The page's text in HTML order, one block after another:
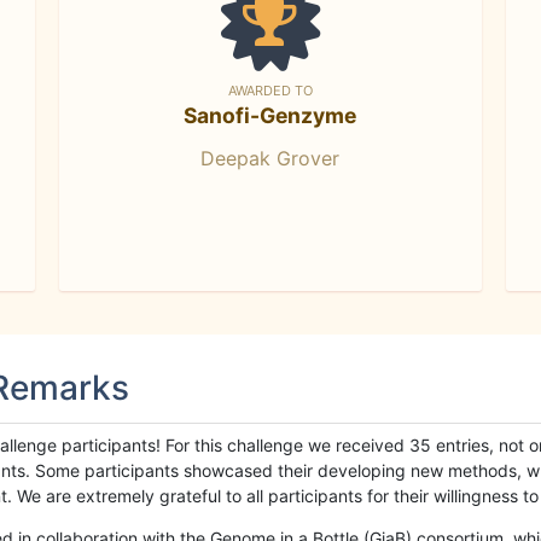
AWARDED TO
Sanofi-Genzyme
Deepak Grover
participants! For this challenge we received 35 entries, not
Some participants showcased their developing new methods,
We are extremely grateful to all participants for their willingness